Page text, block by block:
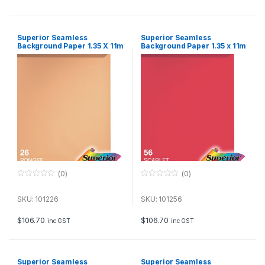
5
5
Superior Seamless
Background Paper 1.35 X 11m
– Pongee
u
f
5
(0)
SKU: 101226
$106.70 inc GST
Superior Seamless
Background Paper 1.35 x 11m
– Scarlet
u
f
5
(0)
SKU: 101256
$106.70 inc GST
Superior Seamless
Superior Seamless